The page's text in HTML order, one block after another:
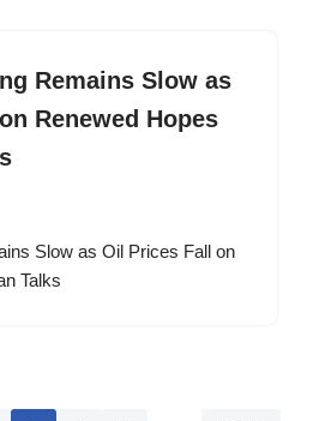
Remains Slow as
Renewed Hopes